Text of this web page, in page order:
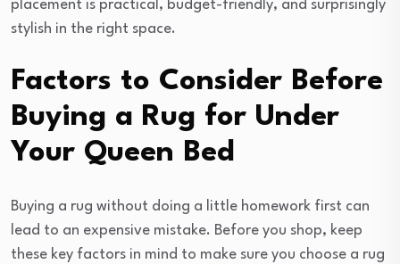
placement is practical, budget-friendly, and surprisingly
stylish in the right space.
Factors to Consider Before
Buying a Rug for Under
Your Queen Bed
Buying a rug without doing a little homework first can
lead to an expensive mistake. Before you shop, keep
these key factors in mind to make sure you choose a rug